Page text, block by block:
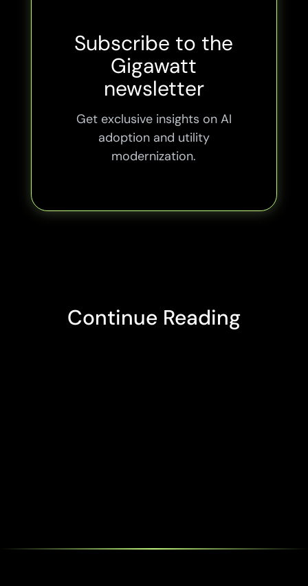
Subscribe to the
Gigawatt
newsletter
Get exclusive insights on AI
adoption and utility
modernization.
Continue Reading